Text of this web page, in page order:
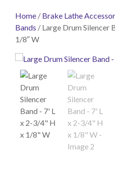
Home / Brake Lathe
Bands / Large Drum Silencer
1/8″ W